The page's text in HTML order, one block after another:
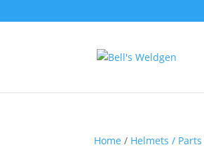
Home / Helmets / Parts